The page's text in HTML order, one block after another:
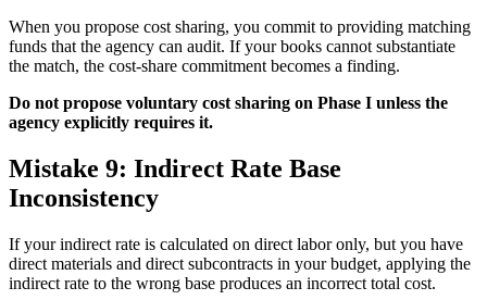
When you propose cost sharing, you commit to providing matching
funds that the agency can audit. If your books cannot substantiate
the match, the cost-share commitment becomes a finding.
Do not propose voluntary cost sharing on Phase I unless the
agency explicitly requires it.
Mistake 9: Indirect Rate Base
Inconsistency
If your indirect rate is calculated on direct labor only, but you have
direct materials and direct subcontracts in your budget, applying the
indirect rate to the wrong base produces an incorrect total cost.